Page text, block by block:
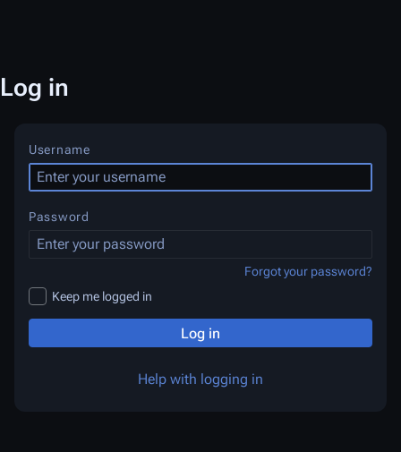
Log in
Username
Password
Keep me logged in
Log in
Help with logging in
Forgot your password?